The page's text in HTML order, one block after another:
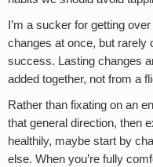
I’m a sucker for getting
changes at once, but rarely
success. Lasting changes
added together, not from a
Rather than fixating on an
that general direction, then
healthily, maybe start by
else. When you’re fully